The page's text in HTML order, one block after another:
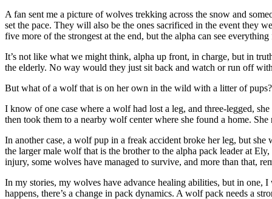
A fan sent me a picture of wolves trekking across the snow and
set the pace. They will also be the ones sacrificed in the event they
five more of the strongest at the end, but the alpha can see
It’s not like what we might think, alpha up front, in charge, but in
the elderly. No way would they just sit back and watch or run off
But what of a wolf that is on her own in the wild with a litter of pups?
I know of one case where a wolf had lost a leg, and three-legged,
then took them to a nearby wolf center where she found a home.
In another case, a wolf pup in a freak accident broke her leg, but
the larger male wolf that is the brother to the alpha pack leader at
injury, some wolves have managed to survive, and more than that,
In my stories, my wolves have advance healing abilities, but in one,
happens, there’s a change in pack dynamics. A wolf pack needs a